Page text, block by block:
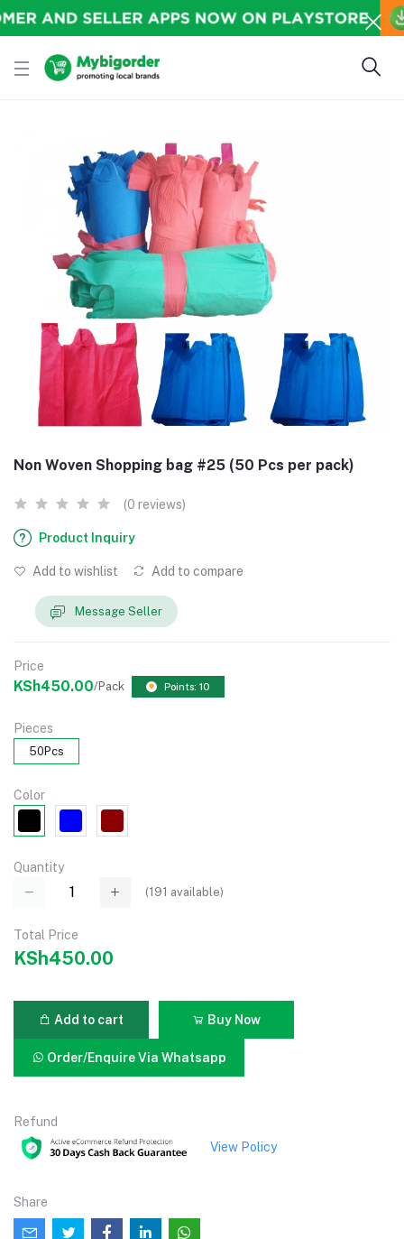
Non Woven Shopping bag #25 (50 Pcs per pack)
(0 reviews)
Product Inquiry
Add to wishlist Add to compare
Message Seller
Price
KSh450.00/Pack Points: 10
Pieces
50Pcs
Color
Quantity
(191 available)
Total Price
KSh450.00
Add to cart Buy Now
Order/Enquire Via Whatsapp
Refund
View Policy
Share